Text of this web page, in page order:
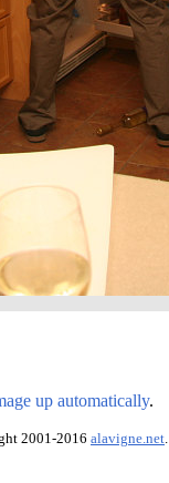
up automatically.
2001-2016 alavigne.net.